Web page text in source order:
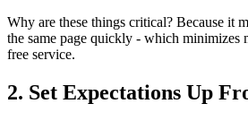
Why are these things critical? Because it
the same page quickly - which minimizes
free service.
2. Set Expectations Up